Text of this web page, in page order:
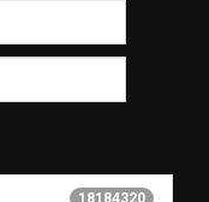
18184320